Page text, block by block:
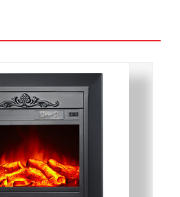
for the flame and lighting
flame colors and brightness
output, which can be useful for
who want a fireplace that
source.
electric fireplaces can be
features such as remote
circulate heat and so on. We
IF-2125C 25’’ Built-in Electric